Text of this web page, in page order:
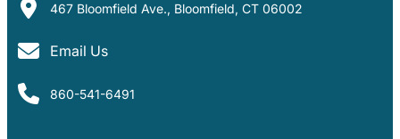
467 Bloomfield Ave., Bloomfield, CT 06002
Email Us
860-541-6491